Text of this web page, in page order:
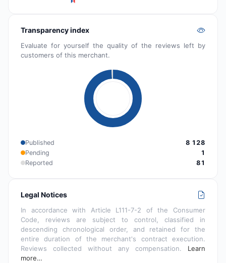
Transparency index
Evaluate for yourself the quality of the reviews left by
customers of this merchant.
Published
8 128
Pending
1
Reported
81
Legal Notices
In accordance with Article L111-7-2 of the Consumer
Code, reviews are subject to control, classified in
descending chronological order, and retained for the
entire duration of the merchant's contract execution.
Reviews collected without any compensation. Learn
more…